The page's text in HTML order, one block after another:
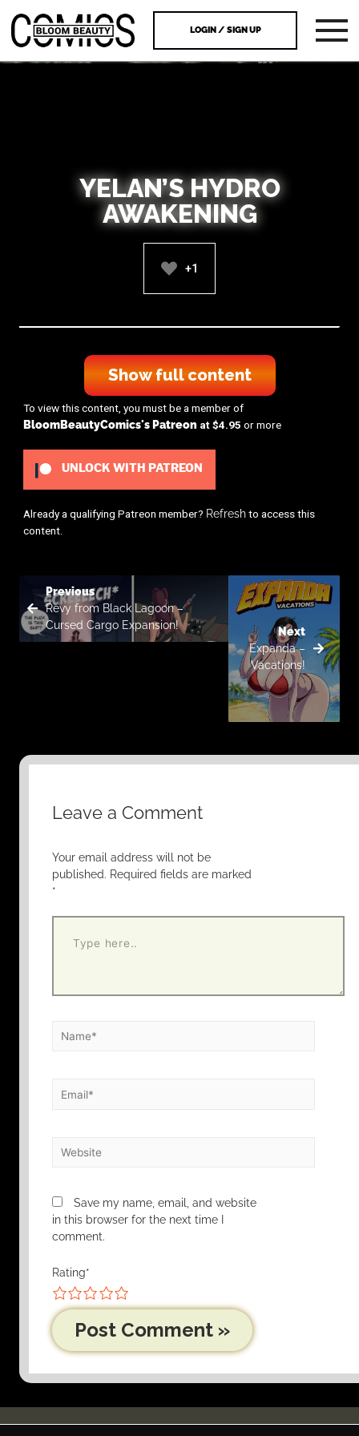
LOGIN / SIGN UP
YELAN’S HYDRO
AWAKENING
+1
Show full content
To view this content, you must be a member of
BloomBeautyComics's Patreon at $4.95 or more
UNLOCK WITH PATREON
Already a qualifying Patreon member? Refreshto access this
content.
Previous
Revy from Black Lagoon –
Cursed Cargo Expansion!
Next
Expanda –
Vacations!
Leave a Comment
Your email address will not be
published. Required fields are marked
*
Save my name, email, and website
in this browser for the next time I
comment.
Rating*
5
4
3
2